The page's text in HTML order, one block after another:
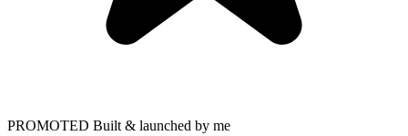
PROMOTED Built & launched by me